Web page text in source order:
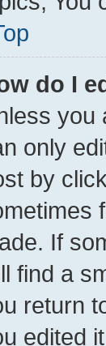
do I
you
only
by
If
find a
return
edited